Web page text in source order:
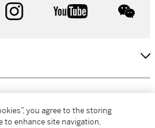
instagram youtube
you agree to the storing
to enhance site navigation,